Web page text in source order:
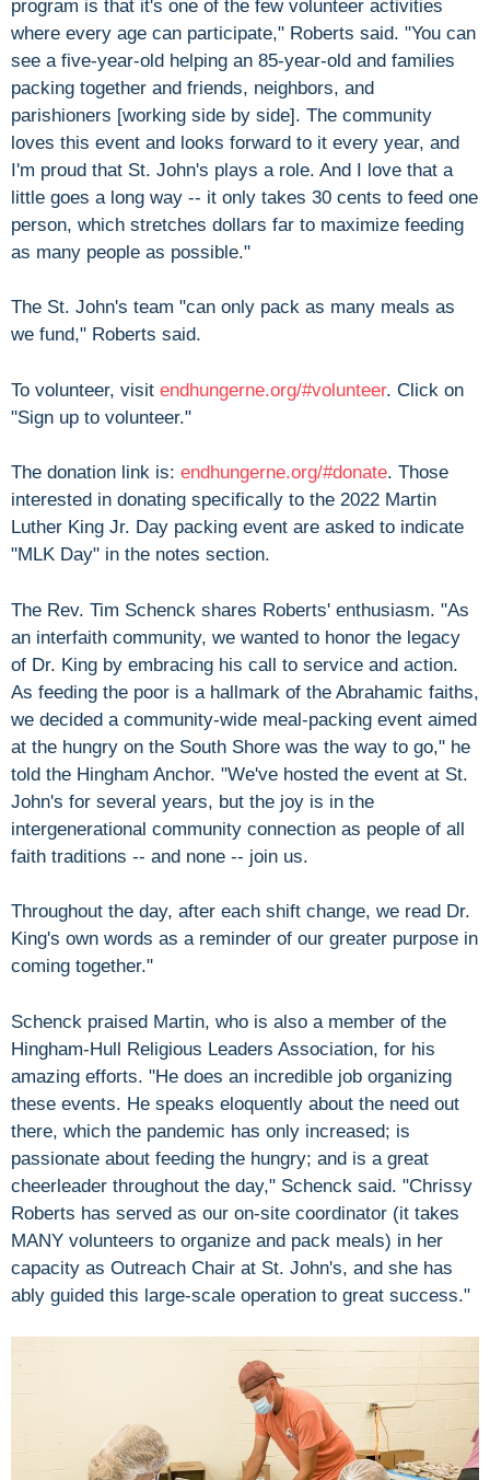
program is that it's one of the few volunteer activities
where every age can participate," Roberts said. "You can
see a five-year-old helping an 85-year-old and families
packing together and friends, neighbors, and
parishioners [working side by side]. The community
loves this event and looks forward to it every year, and
I'm proud that St. John's plays a role. And I love that a
little goes a long way -- it only takes 30 cents to feed one
person, which stretches dollars far to maximize feeding
as many people as possible."
The St. John's team "can only pack as many meals as
we fund," Roberts said.
To volunteer, visit endhungerne.org/#volunteer. Click on
"Sign up to volunteer."
The donation link is: endhungerne.org/#donate. Those
interested in donating specifically to the 2022 Martin
Luther King Jr. Day packing event are asked to indicate
"MLK Day" in the notes section.
The Rev. Tim Schenck shares Roberts' enthusiasm. "As
an interfaith community, we wanted to honor the legacy
of Dr. King by embracing his call to service and action.
As feeding the poor is a hallmark of the Abrahamic faiths,
we decided a community-wide meal-packing event aimed
at the hungry on the South Shore was the way to go," he
told the Hingham Anchor. "We've hosted the event at St.
John's for several years, but the joy is in the
intergenerational community connection as people of all
faith traditions -- and none -- join us.
Throughout the day, after each shift change, we read Dr.
King's own words as a reminder of our greater purpose in
coming together."
Schenck praised Martin, who is also a member of the
Hingham-Hull Religious Leaders Association, for his
amazing efforts. "He does an incredible job organizing
these events. He speaks eloquently about the need out
there, which the pandemic has only increased; is
passionate about feeding the hungry; and is a great
cheerleader throughout the day," Schenck said. "Chrissy
Roberts has served as our on-site coordinator (it takes
MANY volunteers to organize and pack meals) in her
capacity as Outreach Chair at St. John's, and she has
ably guided this large-scale operation to great success."